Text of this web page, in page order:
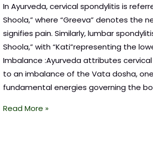
In Ayurveda, cervical spondylitis is
Shoola,” where “Greeva” denotes the
signifies pain. Similarly, lumbar
Shoola,” with “Kati”representing the
Imbalance :Ayurveda attributes
to an imbalance of the Vata dosha,
fundamental energies governing the
Read More »